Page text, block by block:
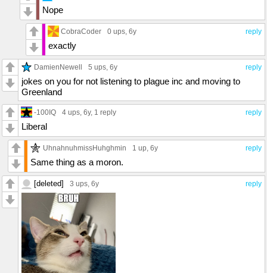
Nope
reply
CobraCoder 0 ups, 6y
exactly
reply
DamienNewell 5 ups, 6y
jokes on you for not listening to plague inc and moving to
Greenland
reply
-100IQ 4 ups, 6y, 1 reply
Liberal
reply
UhnahnuhmissHuhghmin 1 up, 6y
Same thing as a moron.
reply
[deleted] 3 ups, 6y